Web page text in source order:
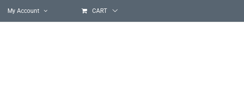
My Account CART